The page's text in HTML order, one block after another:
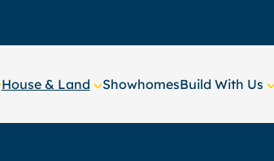
House & Land ShowhomesBuild With Us